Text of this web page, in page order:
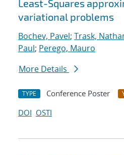
Least-Squares
variational problems
Bochev, Pavel; Trask,
Paul; Perego, Mauro
More Details
TYPE Conference Poster
DOI OSTI